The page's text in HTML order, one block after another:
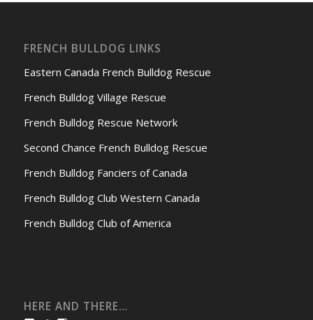
FRENCH BULLDOG LINKS
Eastern Canada French Bulldog Rescue
French Bulldog Village Rescue
French Bulldog Rescue Network
Second Chance French Bulldog Rescue
French Bulldog Fanciers of Canada
French Bulldog Club Western Canada
French Bulldog Club of America
HERE AND THERE…